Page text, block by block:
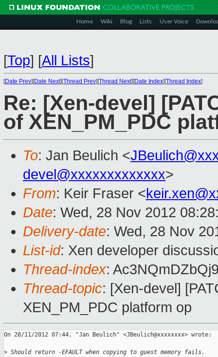
Home Wiki Blog Lists User Voice
[Top] [All Lists]
[Date Prev][Date Next][Thread Prev][Thread Next][Date Index][Thread Index]
Re: [Xen-devel]
of XEN_PM_PDC
To: Jan Beulich <
devel@xxxxxxxxxxxxx>
From: Keir Fraser <
Date: Wed, 28 Nov 2012
Delivery-date: Wed, 28 Nov
List-id: Xen developer
Thread-index:
Thread-topic: [Xen-devel]
XEN_PM_PDC platform op
On 28/11/2012 07:44, "Jan Beulich" <JBeulich@xxxxxxxx> wrote:
> Should return -EFAULT when copying to guest memory fails.